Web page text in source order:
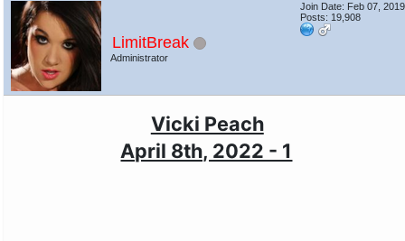
LimitBreak
Administrator
Join Date: Feb 07, 2019
Posts: 19,908
Vicki Peach
April 8th, 2022 - 1